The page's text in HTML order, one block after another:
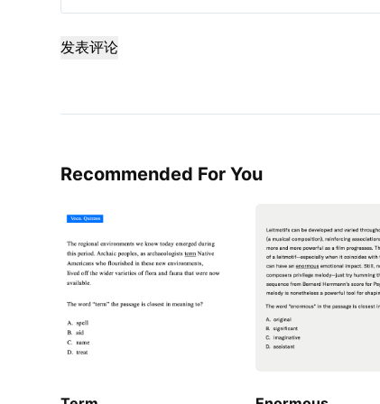
发表评论
Recommended For You